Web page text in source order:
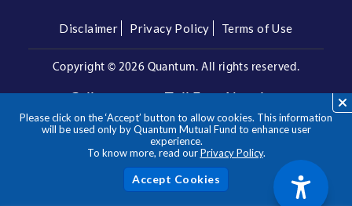
Please click on the ‘Accept’ button to allow cookies. This information
will be used only by Quantum Mutual Fund to enhance user
experience.
To know more, read ourPrivacy Policy.
Disclaimer Privacy Policy Terms of Use
Copyright © 2026 Quantum. All rights reserved.
Call us on our Toll Free Number
1800 209 3863/1800 22 3863
**Please note the above is a suggested Asset Allocation
Approach and not to be considered as an investment advice
/ recommendation. Mutual Fund investments are subject to
market risks, read all scheme related documents carefully.